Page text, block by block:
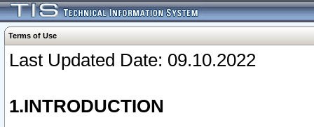
Terms of Use
Last Updated Date: 09.10.2022
1.INTRODUCTION